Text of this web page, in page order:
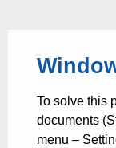
multimedia it
present time
To solve this
documents
menu –